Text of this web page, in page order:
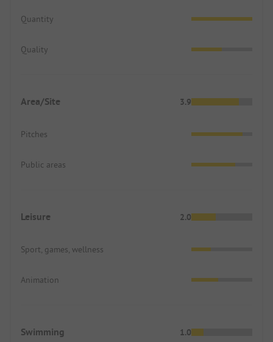
Quantity
Quality
Area/Site 3.9
Pitches
Public areas
Leisure 2.0
Sport, games, wellness
Animation
Swimming 1.0